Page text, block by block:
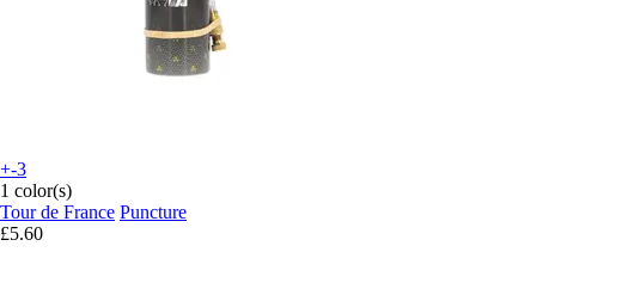
+-3
1 color(s)
Tour de France Puncture
£5.60